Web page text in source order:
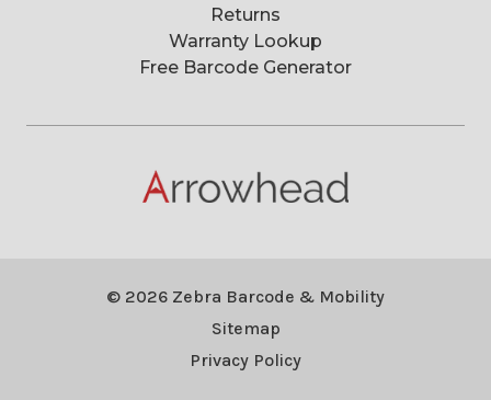
Returns
Warranty Lookup
Free Barcode Generator
© 2026 Zebra Barcode & Mobility
Sitemap
Privacy Policy